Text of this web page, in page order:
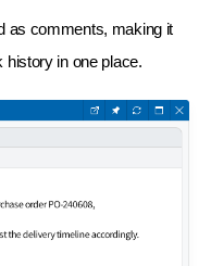
as comments, making it
in one place.